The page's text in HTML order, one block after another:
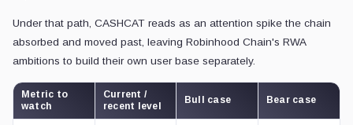
Under that path, CASHCAT reads as an attention spike the chain
absorbed and moved past, leaving Robinhood Chain's RWA
ambitions to build their own user base separately.
Metric to
watch
Current /
recent level
Bull case Bear case